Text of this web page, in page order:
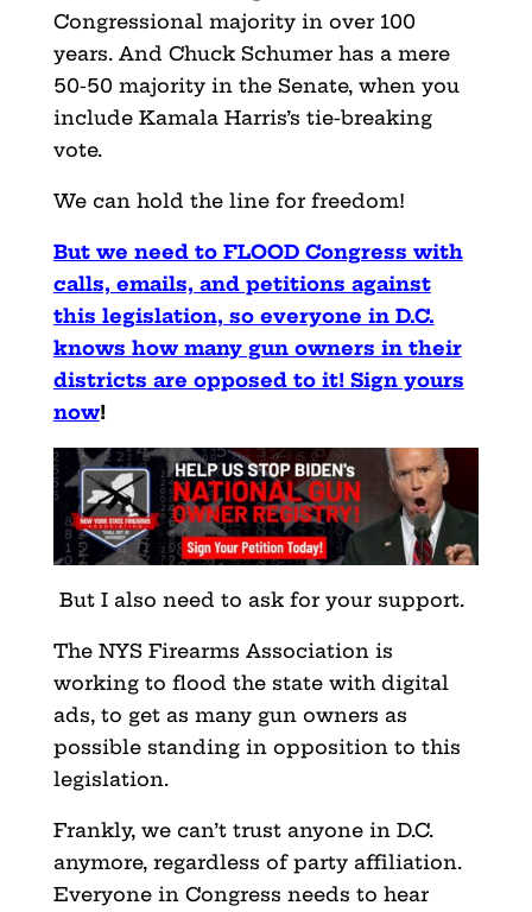
Congressional majority in over 100
years. And Chuck Schumer has a mere
50-50 majority in the Senate, when you
include Kamala Harris’s tie-breaking
vote.
We can hold the line for freedom!
But we need to FLOOD Congress with
calls, emails, and petitions against
this legislation, so everyone in D.C.
knows how many gun owners in their
districts are opposed to it! Sign yours
now!
But I also need to ask for your support.
The NYS Firearms Association is
working to flood the state with digital
ads, to get as many gun owners as
possible standing in opposition to this
legislation.
Frankly, we can’t trust anyone in D.C.
anymore, regardless of party affiliation.
Everyone in Congress needs to hear